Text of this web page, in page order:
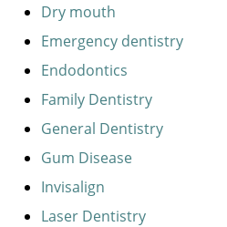
Dry mouth
Emergency dentistry
Endodontics
Family Dentistry
General Dentistry
Gum Disease
Invisalign
Laser Dentistry